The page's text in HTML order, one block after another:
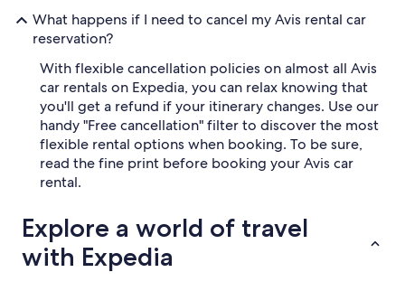
What happens if I need to cancel my Avis rental car
reservation?
With flexible cancellation policies on almost all Avis
car rentals on Expedia, you can relax knowing that
you'll get a refund if your itinerary changes. Use our
handy "Free cancellation" filter to discover the most
flexible rental options when booking. To be sure,
read the fine print before booking your Avis car
rental.
Explore a world of travel
with Expedia